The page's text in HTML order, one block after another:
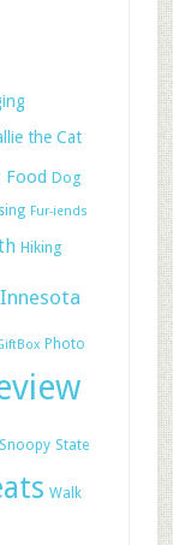
the Cat
Food Dog
Fur-iends
Hiking
Photo
Snoopy State
Walk